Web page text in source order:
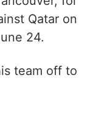
Qatar on
24.
team off to